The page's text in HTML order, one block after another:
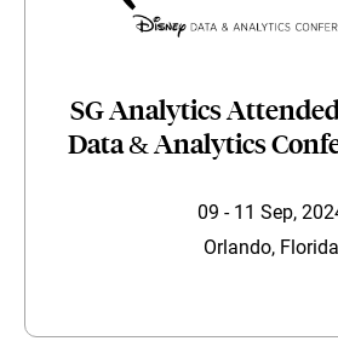
SG Analytics
Data & Analytics
09 - 11 Sep,
Orlando, Florida